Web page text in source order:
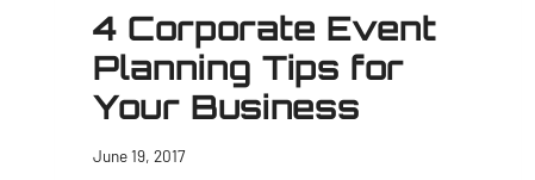
4 Corporate Event
Planning Tips for
Your Business
June 19, 2017